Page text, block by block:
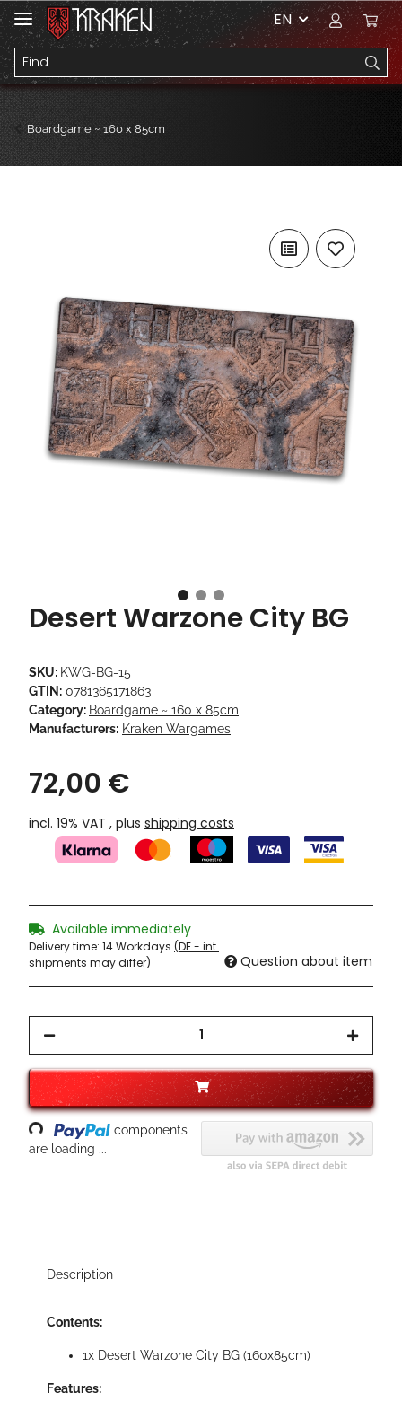
EN
Boardgame ~ 160 x 85cm
Desert Warzone City BG
SKU: KWG-BG-15
GTIN: 0781365171863
Category: Boardgame ~ 160 x 85cm
Manufacturers: Kraken Wargames
72,00 €
incl. 19% VAT , plus shipping costs
Available immediately
Delivery time: 14 Workdays (DE - int.
shipments may differ)
Question about item
components
are loading ...
Description
Contents:
1x Desert Warzone City BG (160x85cm)
Features: